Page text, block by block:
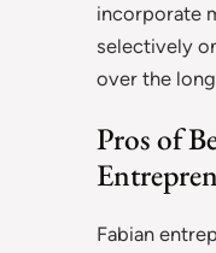
incorporate
selectively
over the
Pros of
Fabian